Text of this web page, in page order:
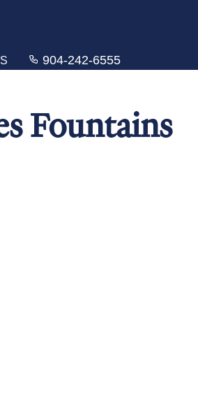
904-242-6555
Fountains